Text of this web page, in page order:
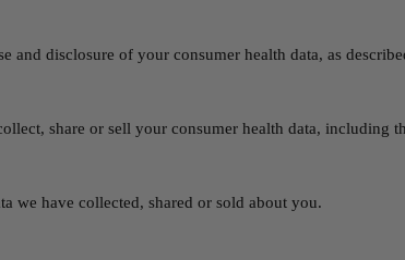
and disclosure of your consumer health data, as
share or sell your consumer health data, including
we have collected, shared or sold about you.